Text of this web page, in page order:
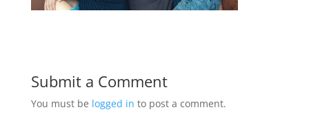
Submit a Comment
You must be logged in to post a comment.